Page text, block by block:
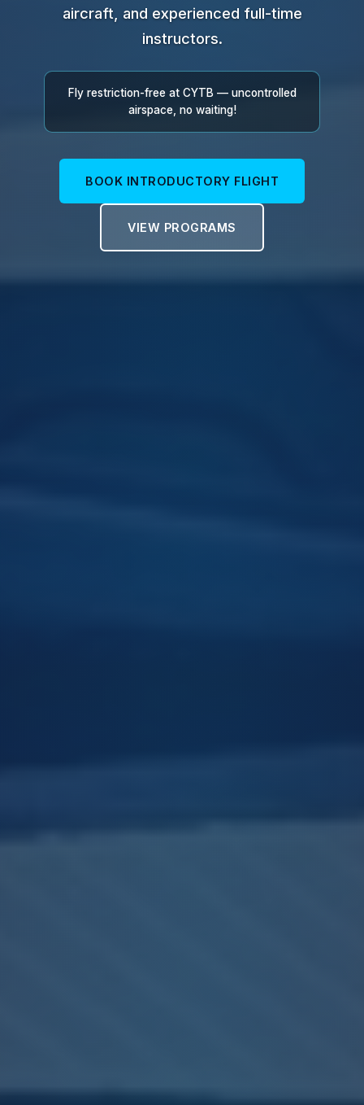
aircraft, and experienced full-time
instructors.
Fly restriction-free at CYTB — uncontrolled
airspace, no waiting!
BOOK INTRODUCTORY FLIGHT
VIEW PROGRAMS